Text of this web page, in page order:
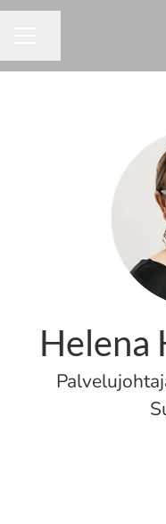
Helena